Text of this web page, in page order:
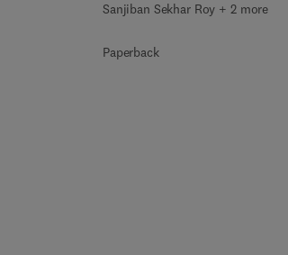
Sanjiban Sekhar Roy + 2 more
Paperback